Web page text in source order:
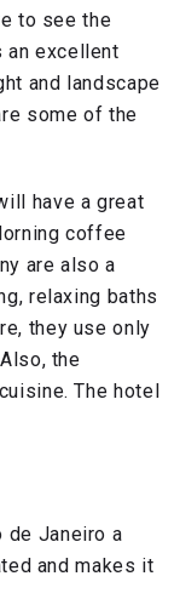
to see the
an excellent
and landscape
some of the
have a great
coffee
are also a
relaxing baths
they use only
the
The hotel
de Janeiro a
and makes it